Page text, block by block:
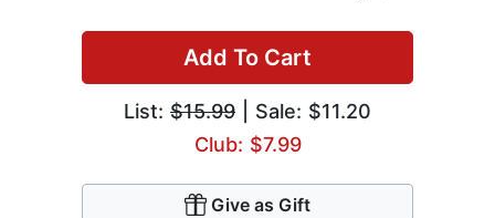
Add To Cart
List: $15.99 | Sale: $11.20
Club: $7.99
Give as Gift